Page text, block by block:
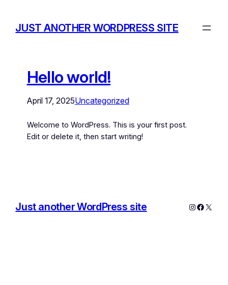
JUST ANOTHER WORDPRESS SITE
Hello world!
April 17, 2025Uncategorized
Welcome to WordPress. This is your first post.
Edit or delete it, then start writing!
Just another WordPress site Instagram
X